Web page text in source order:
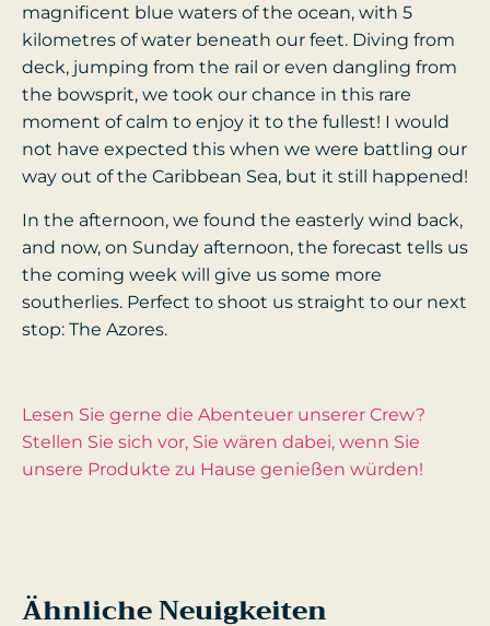
magnificent blue waters of the ocean, with 5
kilometres of water beneath our feet. Diving from
deck, jumping from the rail or even dangling from
the bowsprit, we took our chance in this rare
moment of calm to enjoy it to the fullest! I would
not have expected this when we were battling our
way out of the Caribbean Sea, but it still happened!
In the afternoon, we found the easterly wind back,
and now, on Sunday afternoon, the forecast tells us
the coming week will give us some more
southerlies. Perfect to shoot us straight to our next
stop: The Azores.
Lesen Sie gerne die Abenteuer unserer Crew?
Stellen Sie sich vor, Sie wären dabei, wenn Sie
unsere Produkte zu Hause genießen würden!
Ähnliche Neuigkeiten